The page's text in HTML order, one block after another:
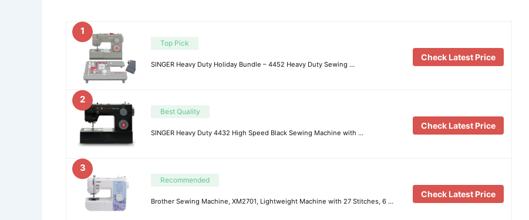
1
Top Pick
SINGER Heavy Duty Holiday Bundle – 4452 Heavy Duty Sewing …
Check Latest Price
2
Best Quality
SINGER Heavy Duty 4432 High Speed Black Sewing Machine with …
Check Latest Price
3
Recommended
Brother Sewing Machine, XM2701, Lightweight Machine with 27 Stitches, 6 …
Check Latest Price